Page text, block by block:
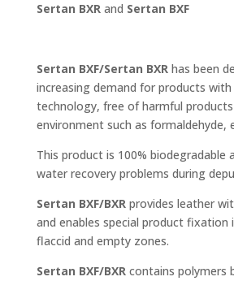
Sertan BXRand Sertan BXF
Sertan BXF/Sertan BXRhas been
increasing demand for products
technology, free of harmful
environment such as formaldehyde,
This product is 100% biodegradable
water recovery problems during
Sertan BXF/BXRprovides leather
and enables special product
flaccid and empty zones.
Sertan BXF/BXRcontains polymers